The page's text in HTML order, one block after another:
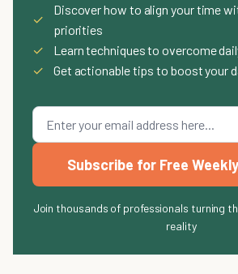
✓
Discover how to align your time
priorities
✓
Learn techniques to overcome
✓
Get actionable tips to boost your
Subscribe for Free
Join thousands of professionals turning
reality